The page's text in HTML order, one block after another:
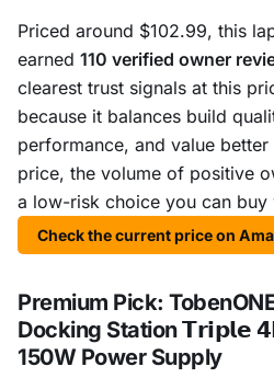
Priced around $102.99, this
earned 110 verified owner
clearest trust signals at this
because it balances build
performance, and value
price, the volume of positive
a low-risk choice you can buy
Check the current price on
Premium Pick:
Docking Station 𝗧𝗿𝗶𝗽𝗹𝗲
150W Power Supply